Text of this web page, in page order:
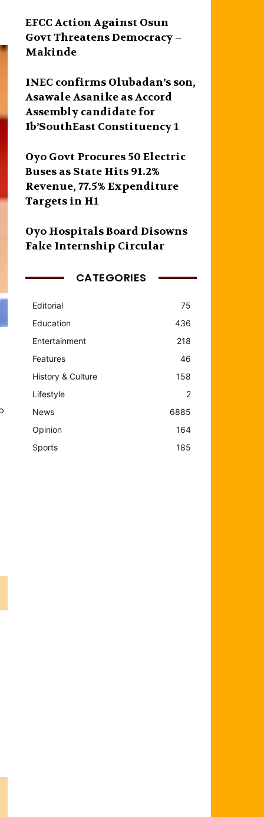
EFCC Action Against Osun
Govt Threatens Democracy –
Makinde
INEC confirms Olubadan’s son,
Asawale Asanike as Accord
Assembly candidate for
Ib’SouthEast Constituency 1
Oyo Govt Procures 50 Electric
Buses as State Hits 91.2%
Revenue, 77.5% Expenditure
Targets in H1
Oyo Hospitals Board Disowns
Fake Internship Circular
CATEGORIES
Editorial
75
Education
436
Entertainment
218
Features
46
History & Culture
158
Lifestyle
2
News
6885
Opinion
164
Sports
185